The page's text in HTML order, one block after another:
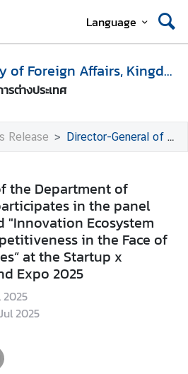
Language
Ministry of Foreign Affairs, Kingdom of Thailand
รต่างประเทศ
Release Director-General of the Department of European Affairs participates in the panel discussion entitled "Innovation Ecosystem and National Competitiveness in the Face of Global Uncertainties” at the Startup x Innovation Thailand Expo 2025
the Department of
in the panel
Ecosystem
in the Face of
at the Startup x
Expo 2025
2025
2025